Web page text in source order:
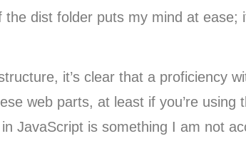
dist folder puts my mind at ease;
it’s clear that a proficiency
web parts, at least if you’re using
JavaScript is something I am not